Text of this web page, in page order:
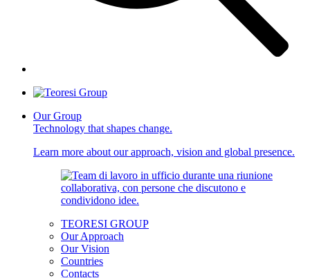
Our Group
Technology that shapes change.
Learn more about our approach, vision and global presence.
TEORESI GROUP
Our Approach
Our Vision
Countries
Contacts